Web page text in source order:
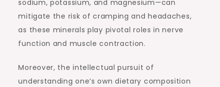
sodium, potassium, and magnesium—can
mitigate the risk of cramping and headaches,
as these minerals play pivotal roles in nerve
function and muscle contraction.
Moreover, the intellectual pursuit of
understanding one’s own dietary composition